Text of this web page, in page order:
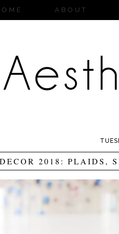
ABOUT
2018: PLAIDS,